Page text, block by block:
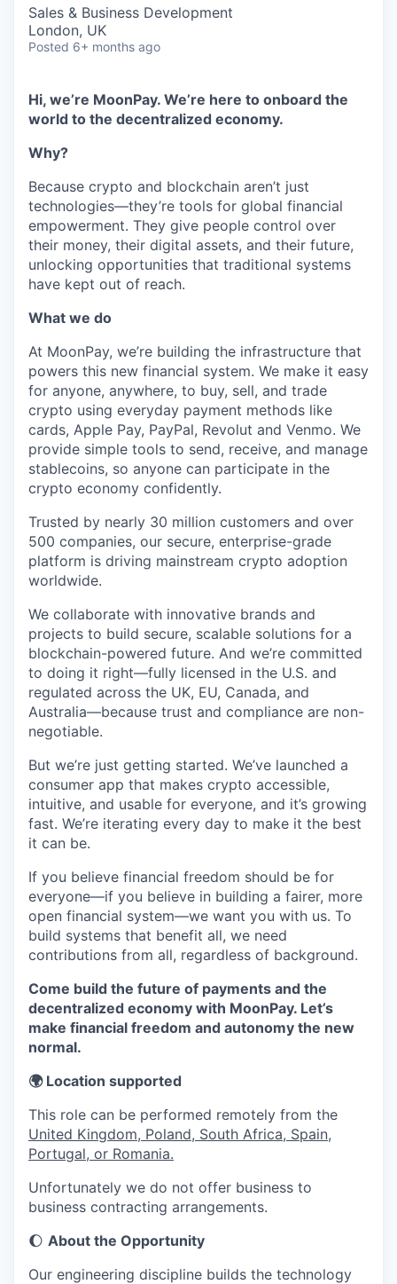
Sales & Business Development
London, UK
Posted 6+ months ago
Hi, we’re MoonPay. We’re here to onboard the
world to the decentralized economy.
Why?
Because crypto and blockchain aren’t just
technologies—they’re tools for global financial
empowerment. They give people control over
their money, their digital assets, and their future,
unlocking opportunities that traditional systems
have kept out of reach.
What we do
At MoonPay, we’re building the infrastructure that
powers this new financial system. We make it easy
for anyone, anywhere, to buy, sell, and trade
crypto using everyday payment methods like
cards, Apple Pay, PayPal, Revolut and Venmo. We
provide simple tools to send, receive, and manage
stablecoins, so anyone can participate in the
crypto economy confidently.
Trusted by nearly 30 million customers and over
500 companies, our secure, enterprise-grade
platform is driving mainstream crypto adoption
worldwide.
We collaborate with innovative brands and
projects to build secure, scalable solutions for a
blockchain-powered future. And we’re committed
to doing it right—fully licensed in the U.S. and
regulated across the UK, EU, Canada, and
Australia—because trust and compliance are non-
negotiable.
But we’re just getting started. We’ve launched a
consumer app that makes crypto accessible,
intuitive, and usable for everyone, and it’s growing
fast. We’re iterating every day to make it the best
it can be.
If you believe financial freedom should be for
everyone—if you believe in building a fairer, more
open financial system—we want you with us. To
build systems that benefit all, we need
contributions from all, regardless of background.
Come build the future of payments and the
decentralized economy with MoonPay. Let’s
make financial freedom and autonomy the new
normal.
🌍 Location supported
This role can be performed remotely from the
United Kingdom, Poland, South Africa, Spain,
Portugal, or Romania.
Unfortunately we do not offer business to
business contracting arrangements.
🌔 About the Opportunity
Our engineering discipline builds the technology